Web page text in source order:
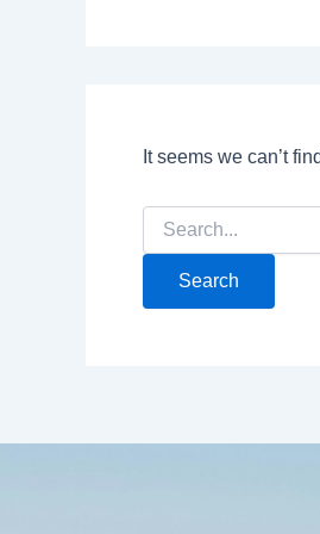
It seems we can’t